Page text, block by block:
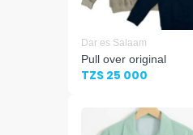
Dar es Salaam
Pull over original
TZS 25 000